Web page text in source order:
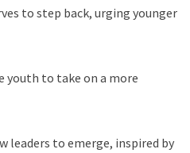
to step back, urging younger
youth to take on a more
leaders to emerge, inspired by